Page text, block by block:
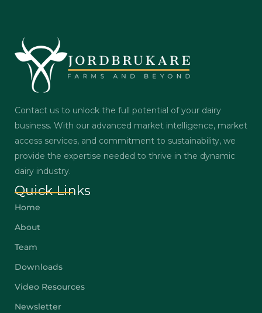
Contact us to unlock the full potential of your dairy
business. With our advanced market intelligence, market
access services, and commitment to sustainability, we
provide the expertise needed to thrive in the dynamic
dairy industry.
Quick Links
Home
About
Team
Downloads
Video Resources
Newsletter